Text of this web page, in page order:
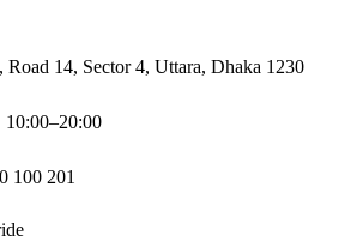
Road 14, Sector 4, Uttara, Dhaka 1230
10:00–20:00
100 201